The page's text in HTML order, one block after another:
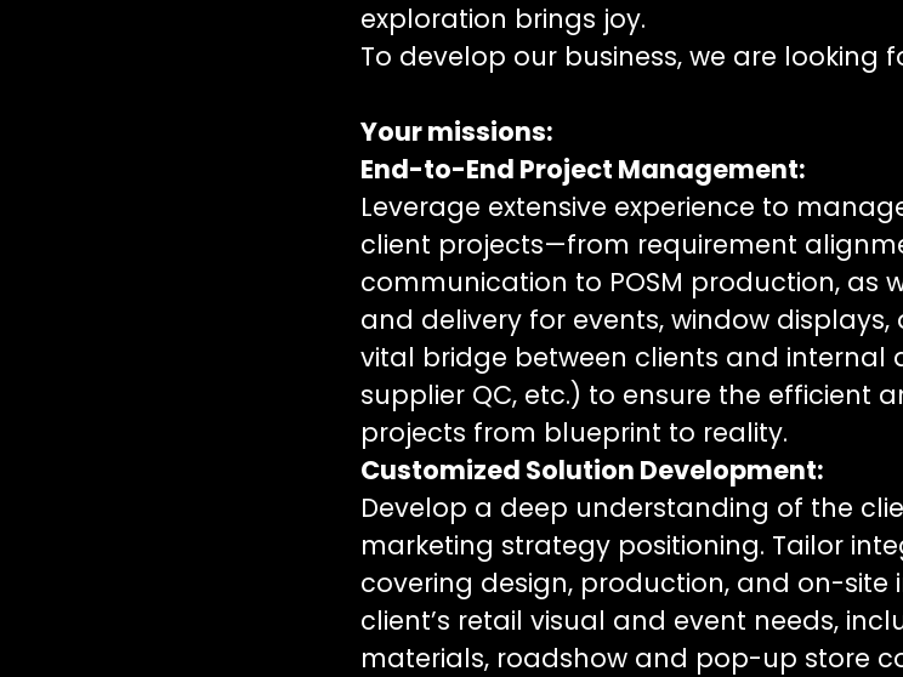
exploration brings joy.
To develop our business, we are looking
Your missions:
End-to-End Project Management:
Leverage extensive experience to
client projects—from requirement
communication to POSM production, as
and delivery for events, window
vital bridge between clients and internal
supplier QC, etc.) to ensure the efficient
projects from blueprint to reality.
Customized Solution Development:
Develop a deep understanding of the
marketing strategy positioning. Tailor
covering design, production, and on-
client’s retail visual and event needs,
materials, roadshow and pop-up store